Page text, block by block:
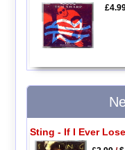
Sting - If I Ever